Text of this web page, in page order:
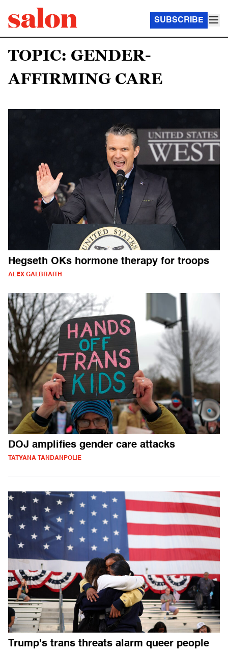
SUBSCRIBE
TOPIC: GENDER-
AFFIRMING CARE
Hegseth OKs hormone therapy for troops
ALEX GALBRAITH
DOJ amplifies gender care attacks
TATYANA TANDANPOLIE
Trump's trans threats alarm queer people